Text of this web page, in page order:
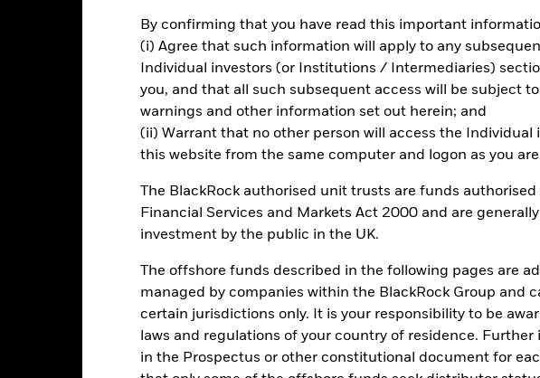
By confirming that you have read this important
(i) Agree that such information will apply to any
Individual investors (or Institutions / Intermediaries)
you, and that all such subsequent access will be subject
warnings and other information set out herein; and
(ii) Warrant that no other person will access the Individual
this website from the same computer and logon as you
The BlackRock authorised unit trusts are funds authorised
Financial Services and Markets Act 2000 and are
investment by the public in the UK.
The offshore funds described in the following pages are
managed by companies within the BlackRock Group and
certain jurisdictions only. It is your responsibility to be
laws and regulations of your country of residence.
in the Prospectus or other constitutional document for
15/Dec/2021, the Fund used a different benchmark which is reflected in the benchmark
2016 2017 2018 2019 2020 2021 2022 2023
-3.9 6.3 -4.8 8.6 7.3 3.6 -11.8 4.8
-0.3 -0.3 -0.4 -0.4 -0.4 -0.5 0.0 3.3
is shown after deduction of ongoing charges. Any entry and exit charges are
figures shown relate to past performance.Past performance is not a reliable indicator of
Markets could develop very differently in the future. It can help you to assess
is shown on a Net Asset Value (NAV) basis, with gross income reinvested where
of your investment may increase or decrease as a result of currency fluctuations if your
in a currency other than that used in the past performance calculation. Source: